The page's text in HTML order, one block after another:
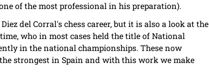
of the most professional in his preparation).
del Corral's chess career, but it is also a look at the
who in most cases held the title of National
in the national championships. These now
strongest in Spain and with this work we make